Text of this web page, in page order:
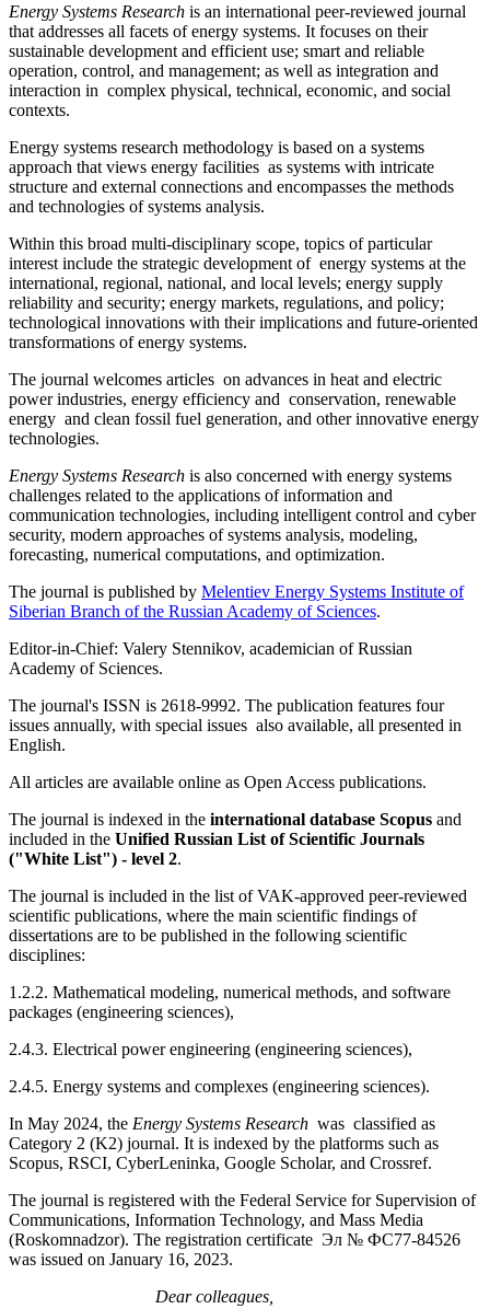
Energy Systems Research is an international peer-reviewed journal
that addresses all facets of energy systems. It focuses on their
sustainable development and efficient use; smart and reliable
operation, control, and management; as well as integration and
interaction in complex physical, technical, economic, and social
contexts.
Energy systems research methodology is based on a systems
approach that views energy facilities as systems with intricate
structure and external connections and encompasses the methods
and technologies of systems analysis.
Within this broad multi-disciplinary scope, topics of particular
interest include the strategic development of energy systems at the
international, regional, national, and local levels; energy supply
reliability and security; energy markets, regulations, and policy;
technological innovations with their implications and future-oriented
transformations of energy systems.
The journal welcomes articles on advances in heat and electric
power industries, energy efficiency and conservation, renewable
energy and clean fossil fuel generation, and other innovative energy
technologies.
Energy Systems Research is also concerned with energy systems
challenges related to the applications of information and
communication technologies, including intelligent control and cyber
security, modern approaches of systems analysis, modeling,
forecasting, numerical computations, and optimization.
The journal is published by Melentiev Energy Systems Institute of
Siberian Branch of the Russian Academy of Sciences.
Editor-in-Chief: Valery Stennikov, academician of Russian
Academy of Sciences.
The journal's ISSN is 2618-9992. The publication features four
issues annually, with special issues also available, all presented in
English.
All articles are available online as Open Access publications.
The journal is indexed in the international database Scopus and
included in the Unified Russian List of Scientific Journals
("White List") - level 2.
The journal is included in the list of VAK-approved peer-reviewed
scientific publications, where the main scientific findings of
dissertations are to be published in the following scientific
disciplines:
1.2.2. Mathematical modeling, numerical methods, and software
packages (engineering sciences),
2.4.3. Electrical power engineering (engineering sciences),
2.4.5. Energy systems and complexes (engineering sciences).
In May 2024, the Energy Systems Research was classified as
Category 2 (K2) journal. It is indexed by the platforms such as
Scopus, RSCI, CyberLeninka, Google Scholar, and Crossref.
The journal is registered with the Federal Service for Supervision of
Communications, Information Technology, and Mass Media
(Roskomnadzor). The registration certificate Эл № ФС77-84526
was issued on January 16, 2023.
Dear colleagues,